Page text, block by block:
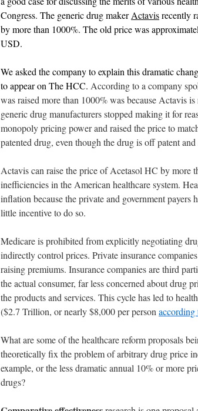
Congress. The generic drug makerActavisrecently
by more than 1000%. The old price was
USD.
We asked the company to explain this dramatic
to appear on The HCC. According to a company
was raised more than 1000% was because Actavis
generic drug manufacturers stopped making it for
monopoly pricing power and raised the price to
patented drug, even though the drug is off patent
Actavis can raise the price of Acetasol HC by more
inefficiencies in the American healthcare system.
inflation because the private and government
little incentive to do so.
Medicare is prohibited from explicitly negotiating
indirectly control prices. Private insurance
raising premiums. Insurance companies are third
the actual consumer, far less concerned about drug
the products and services. This cycle has led to
($2.7 Trillion, or nearly $8,000 per person
What are some of the healthcare reform proposals
theoretically fix the problem of arbitrary drug price
example, or the less dramatic annual 10% or more
drugs?